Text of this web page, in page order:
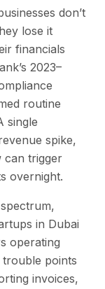
don’t
lose it
financials
2023–
routine
single
spike,
can trigger
overnight.
in Dubai
operating
points
invoices,